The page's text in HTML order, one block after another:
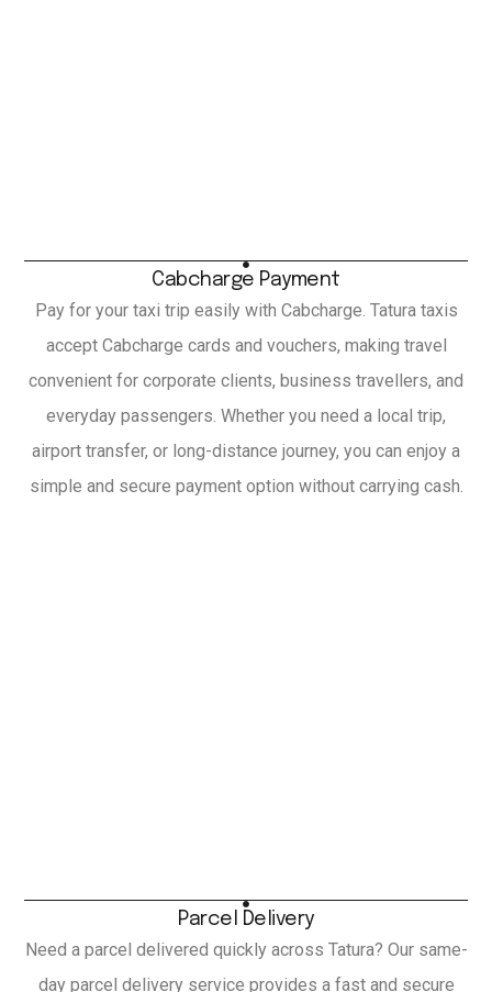
Cabcharge Payment
Pay for your taxi trip easily with Cabcharge. Tatura taxis
accept Cabcharge cards and vouchers, making travel
convenient for corporate clients, business travellers, and
everyday passengers. Whether you need a local trip,
airport transfer, or long-distance journey, you can enjoy a
simple and secure payment option without carrying cash.
Parcel Delivery
Need a parcel delivered quickly across Tatura? Our same-
day parcel delivery service provides a fast and secure